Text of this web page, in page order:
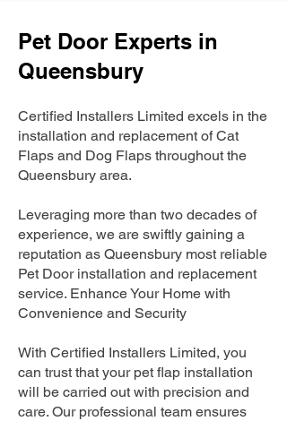
Pet Door Experts in
Queensbury
Certified Installers Limited excels in the
installation and replacement of Cat
Flaps and Dog Flaps throughout the
Queensbury area.
Leveraging more than two decades of
experience, we are swiftly gaining a
reputation as Queensbury most reliable
Pet Door installation and replacement
service. Enhance Your Home with
Convenience and Security
With Certified Installers Limited, you
can trust that your pet flap installation
will be carried out with precision and
care. Our professional team ensures